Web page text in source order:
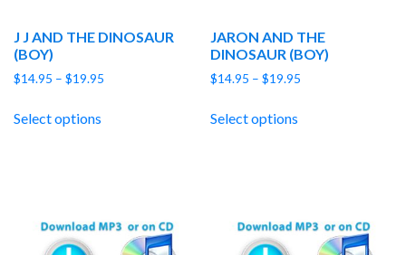
J J AND THE DINOSAUR
(BOY)
$14.95 – $19.95
Select options
JARON AND THE
DINOSAUR (BOY)
$14.95 – $19.95
Select options